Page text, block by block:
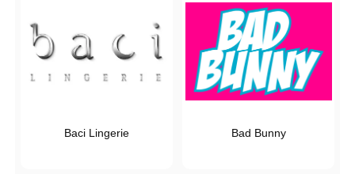
Baci Lingerie Bad Bunny